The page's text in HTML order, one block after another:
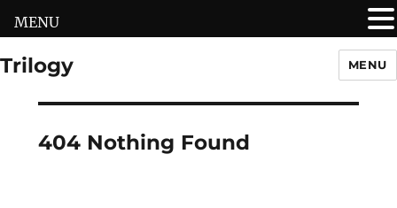
Trilogy MENU
404 Nothing Found
MENU